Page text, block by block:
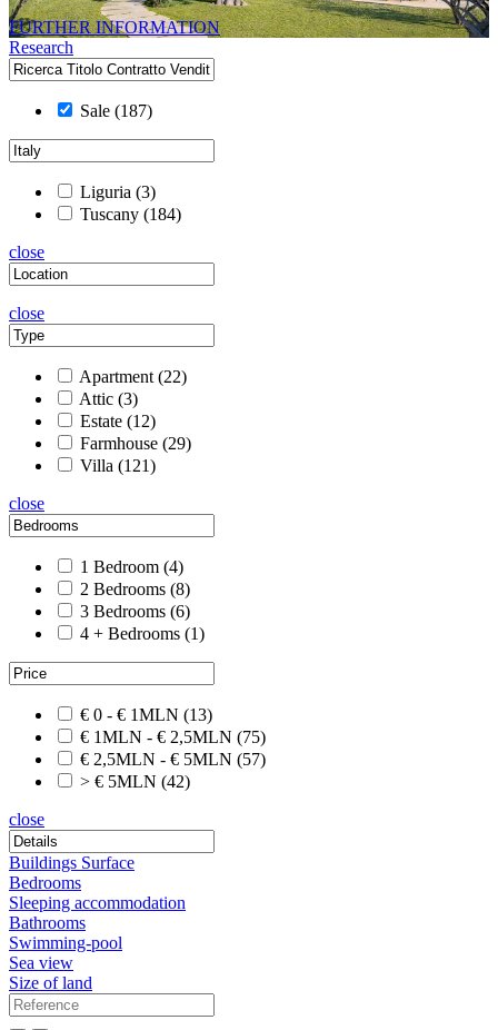
FURTHER INFORMATION
Research
Sale (187)
Liguria (3)
Tuscany (184)
close
close
Apartment (22)
Attic (3)
Estate (12)
Farmhouse (29)
Villa (121)
close
1 Bedroom (4)
2 Bedrooms (8)
3 Bedrooms (6)
4 + Bedrooms (1)
€ 0 - € 1MLN (13)
€ 1MLN - € 2,5MLN (75)
€ 2,5MLN - € 5MLN (57)
> € 5MLN (42)
close
Buildings Surface
Bedrooms
Sleeping accommodation
Bathrooms
Swimming-pool
Sea view
Size of land